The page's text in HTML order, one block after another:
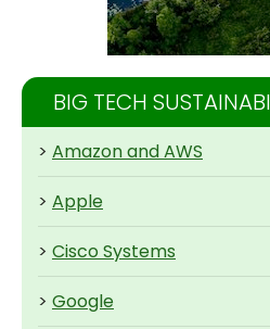
BIG TECH
> Amazon and AWS
> Apple
> Cisco Systems
> Google